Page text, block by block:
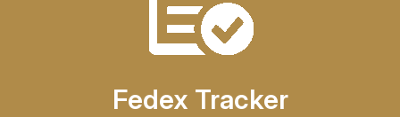
Fedex Tracker